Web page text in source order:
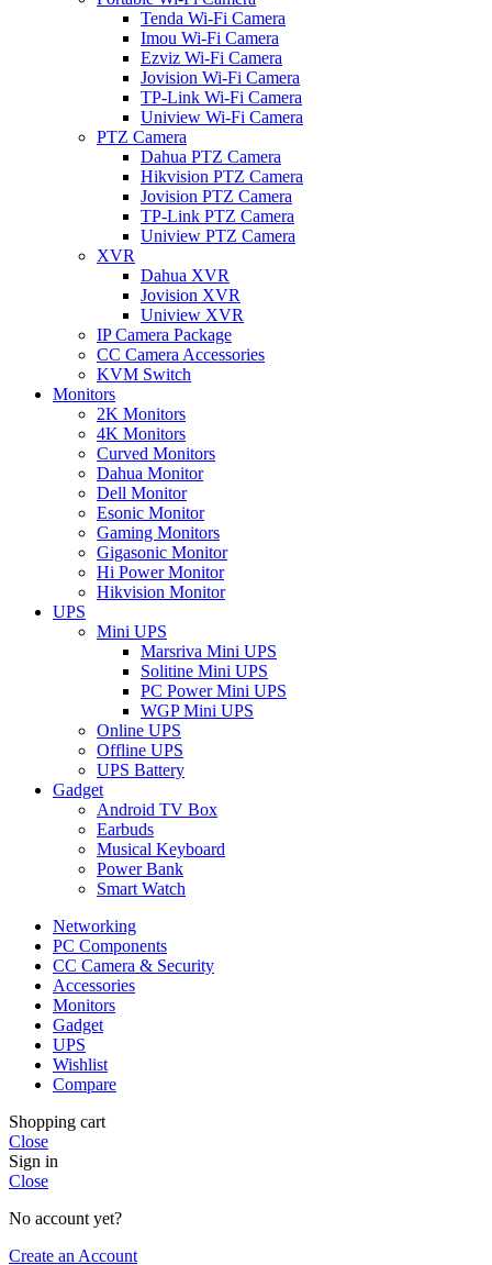
Tenda Wi-Fi Camera
Imou Wi-Fi Camera
Ezviz Wi-Fi Camera
Jovision Wi-Fi Camera
TP-Link Wi-Fi Camera
Uniview Wi-Fi Camera
PTZ Camera
Dahua PTZ Camera
Hikvision PTZ Camera
Jovision PTZ Camera
TP-Link PTZ Camera
Uniview PTZ Camera
XVR
Dahua XVR
Jovision XVR
Uniview XVR
IP Camera Package
CC Camera Accessories
KVM Switch
Monitors
2K Monitors
4K Monitors
Curved Monitors
Dahua Monitor
Dell Monitor
Esonic Monitor
Gaming Monitors
Gigasonic Monitor
Hi Power Monitor
Hikvision Monitor
UPS
Mini UPS
Marsriva Mini UPS
Solitine Mini UPS
PC Power Mini UPS
WGP Mini UPS
Online UPS
Offline UPS
UPS Battery
Gadget
Android TV Box
Earbuds
Musical Keyboard
Power Bank
Smart Watch
Networking
PC Components
CC Camera & Security
Accessories
Monitors
Gadget
UPS
Wishlist
Compare
Shopping cart
Close
Sign in
Close
No account yet?
Create an Account